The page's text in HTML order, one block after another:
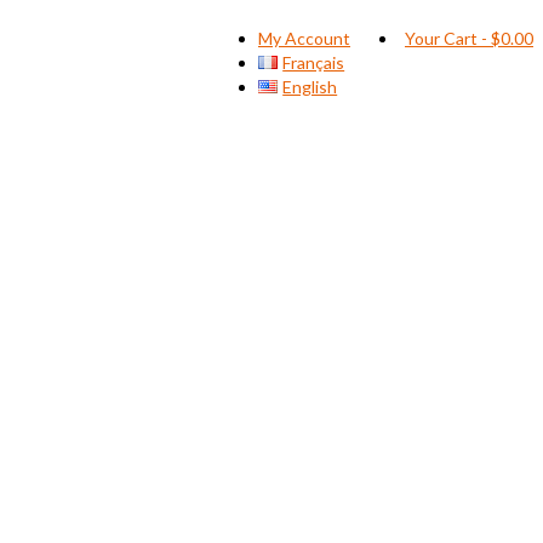
My Account
Français
English
Your Cart - $0.00